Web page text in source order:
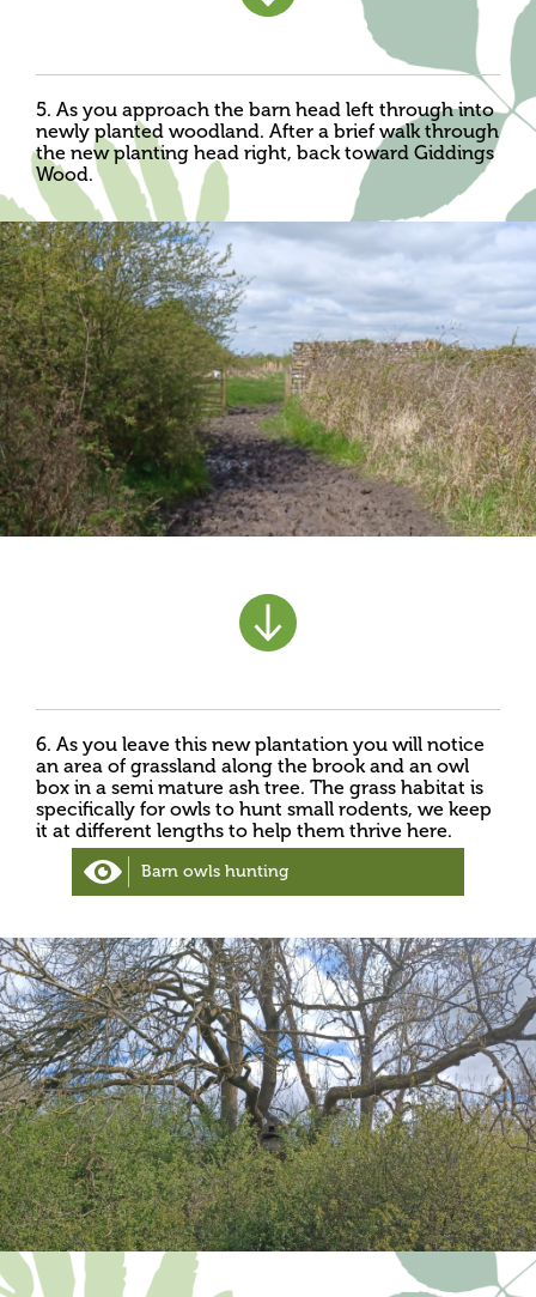
5. As you approach the barn head left through into
newly planted woodland. After a brief walk through
the new planting head right, back toward Giddings
Wood.
6. As you leave this new plantation you will notice
an area of grassland along the brook and an owl
box in a semi mature ash tree. The grass habitat is
specifically for owls to hunt small rodents, we keep
it at different lengths to help them thrive here.
Barn owls hunting